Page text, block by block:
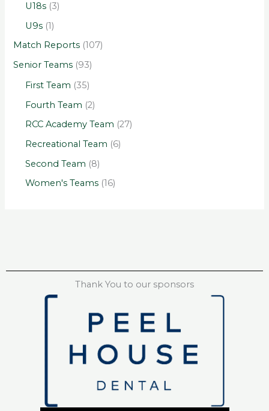
U18s (3)
U9s (1)
Match Reports (107)
Senior Teams (93)
First Team (35)
Fourth Team (2)
RCC Academy Team (27)
Recreational Team (6)
Second Team (8)
Women's Teams (16)
Thank You to our sponsors